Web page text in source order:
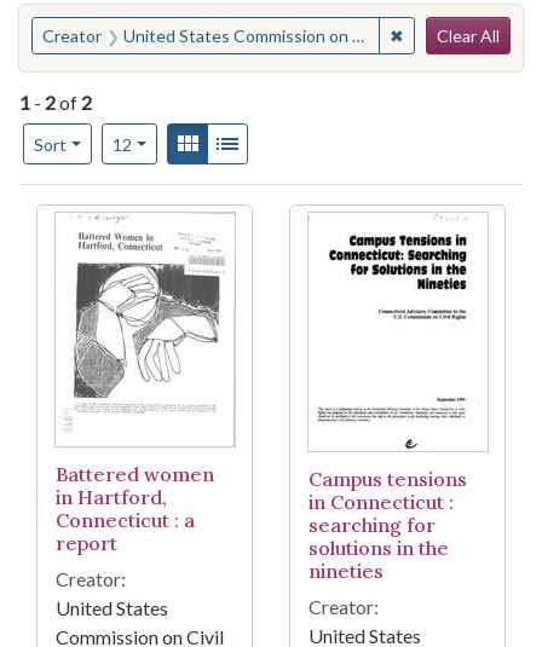
You searched for:
Creator United States Commission on Civil Rights. Connecticut Advisory Committee ✖ Remove
Clear All
1 - 2of 2
Sort
Number of results to display per page
12per pageView results as:
Gallery
Search Results
Battered women
in Hartford,
Connecticut : a
report
Creator:
United States
Commission on Civil
Campus tensions
in Connecticut :
searching for
solutions in the
nineties
Creator:
United States